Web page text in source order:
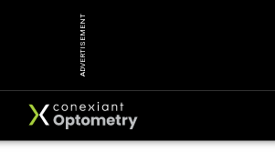
ADVERTISEMENT